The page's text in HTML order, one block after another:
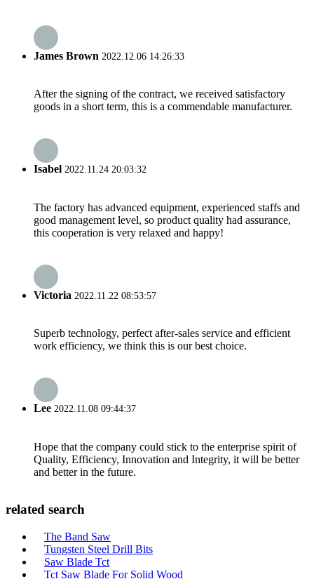
James Brown 2022.12.06 14:26:33
After the signing of the contract, we received satisfactory
goods in a short term, this is a commendable manufacturer.
Isabel 2022.11.24 20:03:32
The factory has advanced equipment, experienced staffs and
good management level, so product quality had assurance,
this cooperation is very relaxed and happy!
Victoria 2022.11.22 08:53:57
Superb technology, perfect after-sales service and efficient
work efficiency, we think this is our best choice.
Lee 2022.11.08 09:44:37
Hope that the company could stick to the enterprise spirit of
Quality, Efficiency, Innovation and Integrity, it will be better
and better in the future.
related search
The Band Saw
Tungsten Steel Drill Bits
Saw Blade Tct
Tct Saw Blade For Solid Wood